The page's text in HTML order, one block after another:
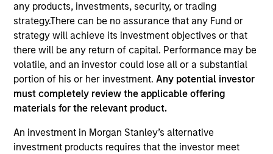
any products, investments, security, or trading
strategy.There can be no assurance that any Fund or
strategy will achieve its investment objectives or that
there will be any return of capital. Performance may be
volatile, and an investor could lose all or a substantial
portion of his or her investment.Any potential investor
must completely review the applicable offering
materials for the relevant product.
An investment in Morgan Stanley’s alternative
investment products requires that the investor meet
YEARS OF INDUSTRY EXPERIENCE
26 Years
Carlos is head of Morgan Stanley Investment